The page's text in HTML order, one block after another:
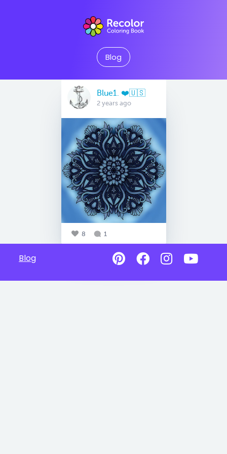
Blog
Blue1. ❤️🇺🇸
2 years ago
8 1
Blog